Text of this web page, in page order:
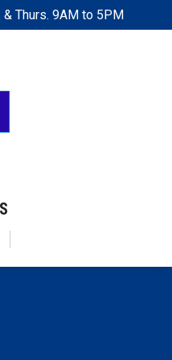
& Thurs. 9AM to 5PM